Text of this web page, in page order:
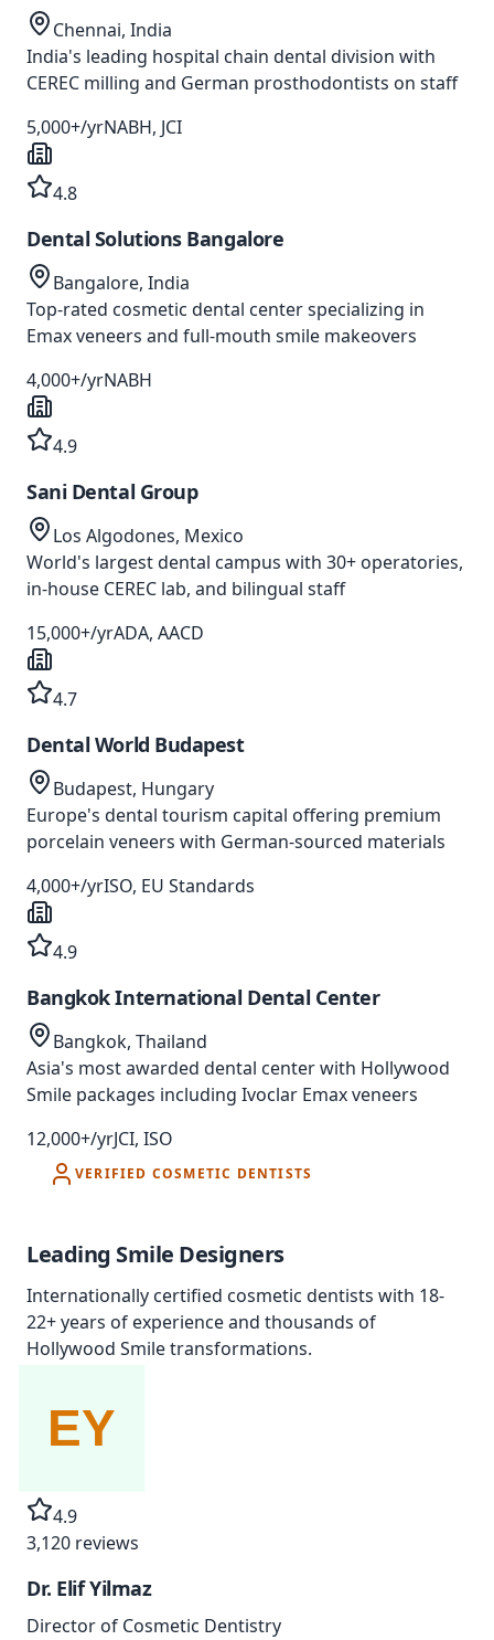
Chennai, India
India's leading hospital chain dental division with
CEREC milling and German prosthodontists on staff
5,000+/yrNABH, JCI
4.8
Dental Solutions Bangalore
Bangalore, India
Top-rated cosmetic dental center specializing in
Emax veneers and full-mouth smile makeovers
4,000+/yrNABH
4.9
Sani Dental Group
Los Algodones, Mexico
World's largest dental campus with 30+ operatories,
in-house CEREC lab, and bilingual staff
15,000+/yrADA, AACD
4.7
Dental World Budapest
Budapest, Hungary
Europe's dental tourism capital offering premium
porcelain veneers with German-sourced materials
4,000+/yrISO, EU Standards
4.9
Bangkok International Dental Center
Bangkok, Thailand
Asia's most awarded dental center with Hollywood
Smile packages including Ivoclar Emax veneers
12,000+/yrJCI, ISO
VERIFIED COSMETIC DENTISTS
Leading Smile Designers
Internationally certified cosmetic dentists with 18-
22+ years of experience and thousands of
Hollywood Smile transformations.
4.9
3,120 reviews
Dr. Elif Yilmaz
Director of Cosmetic Dentistry